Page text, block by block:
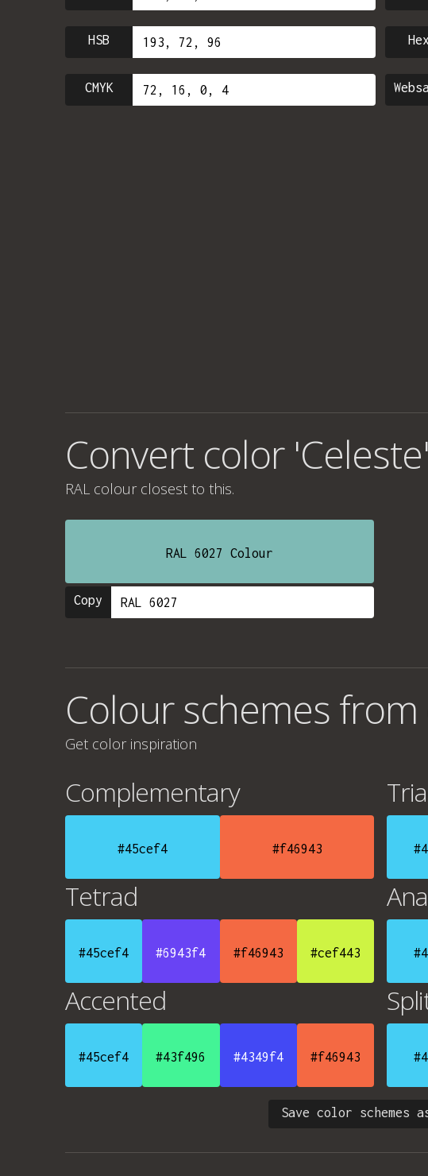
HSB Hex
CMYK
Convert color
RAL colour closest to this.
RAL 6027 Colour
Copy
Colour schemes
Get color inspiration
Complementary
#45cef4 #f46943
Tetrad
#45cef4 #6943f4 #f46943 #cef443
Accented
#45cef4 #43f496 #4349f4 #f46943
Save color schemes